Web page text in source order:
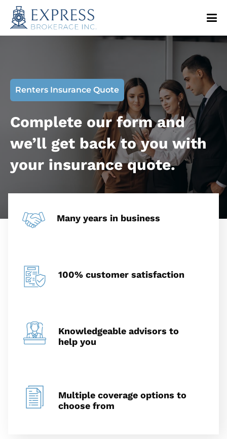
Renters Insurance Quote
Complete our form and
we’ll get back to you with
your insurance quote.
Many years in business
100% customer satisfaction
Knowledgeable advisors to
help you
Multiple coverage options to
choose from